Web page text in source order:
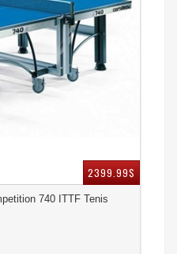
740 ITTF Tenis
2399.99$